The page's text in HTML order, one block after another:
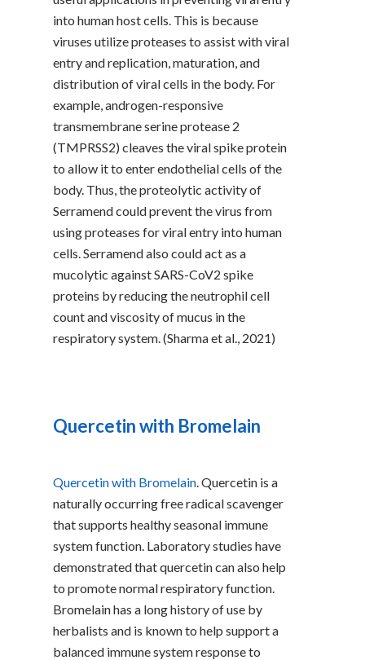
into human host cells. This is because
viruses utilize proteases to assist with viral
entry and replication, maturation, and
distribution of viral cells in the body. For
example, androgen-responsive
transmembrane serine protease 2
(TMPRSS2) cleaves the viral spike protein
to allow it to enter endothelial cells of the
body. Thus, the proteolytic activity of
Serramend could prevent the virus from
using proteases for viral entry into human
cells. Serramend also could act as a
mucolytic against SARS-CoV2 spike
proteins by reducing the neutrophil cell
count and viscosity of mucus in the
respiratory system. (Sharma et al., 2021)
Quercetin with Bromelain
Quercetin with Bromelain. Quercetin is a
naturally occurring free radical scavenger
that supports healthy seasonal immune
system function. Laboratory studies have
demonstrated that quercetin can also help
to promote normal respiratory function.
Bromelain has a long history of use by
herbalists and is known to help support a
balanced immune system response to